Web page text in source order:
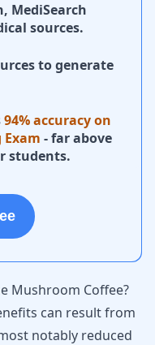
MediSearch
sources.
to generate
94% accuracy on
Exam - far above
students.
Mushroom Coffee?
can result from
notably reduced